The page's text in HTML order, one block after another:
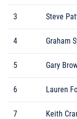
3 Steve
4 Graham
5 Gary
6 Lauren
7 Keith